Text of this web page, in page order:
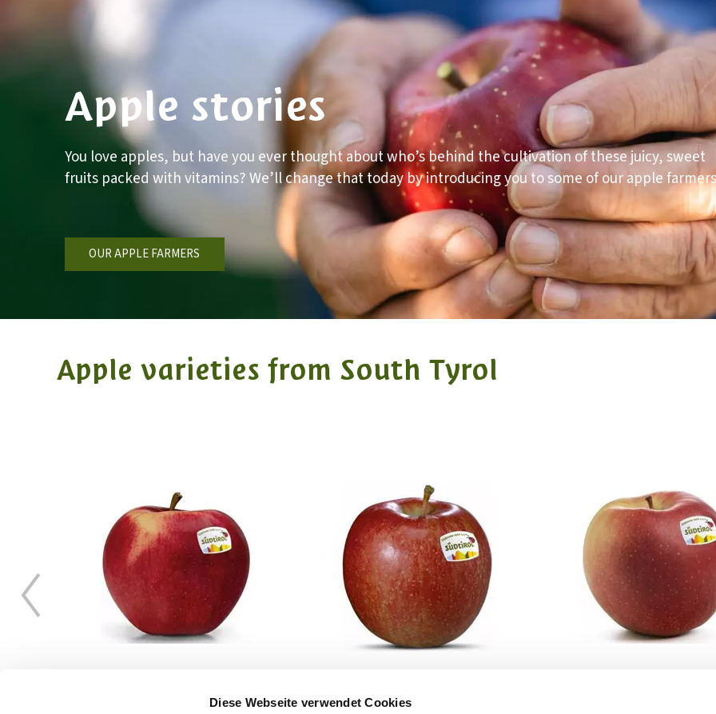
Diese Webseite verwendet Cookies
Apple stories
You love apples, but have you ever thought about who’s behind the cultivation of these juicy, sweet
fruits packed with vitamins? We’ll change that today by introducing you to some of our apple
OUR APPLE FARMERS
Apple varieties from South Tyrol
BRAEBURN